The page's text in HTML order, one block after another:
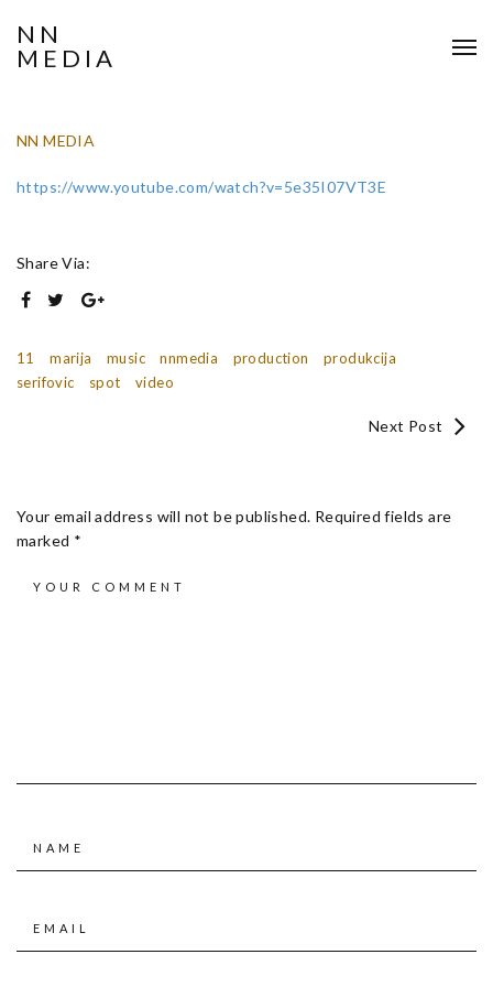
NN
MEDIA
NN MEDIA
https://www.youtube.com/watch?v=5e35I07VT3E
Share Via:
11 marija music nnmedia production
produkcija
serifovic
spot video
Next Post
Your email address will not be published. Required fields are
marked *